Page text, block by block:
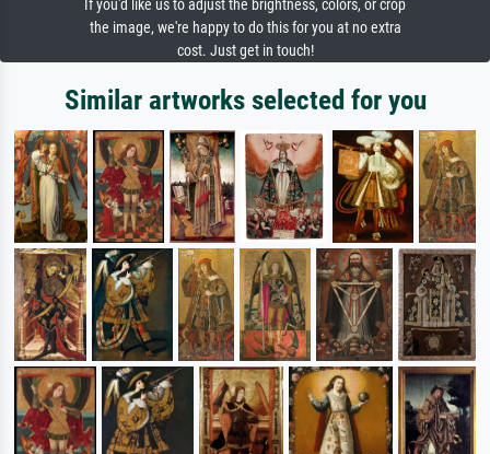
If you'd like us to adjust the brightness, colors, or crop
the image, we're happy to do this for you at no extra
cost. Just get in touch!
Similar artworks selected for you